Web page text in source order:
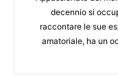
decennio si
raccontare le sue
amatoriale, ha un